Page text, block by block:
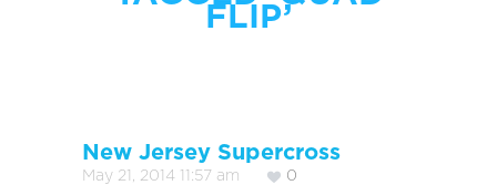
FLIP’
New Jersey Supercross
May 21, 2014 11:57 am 0